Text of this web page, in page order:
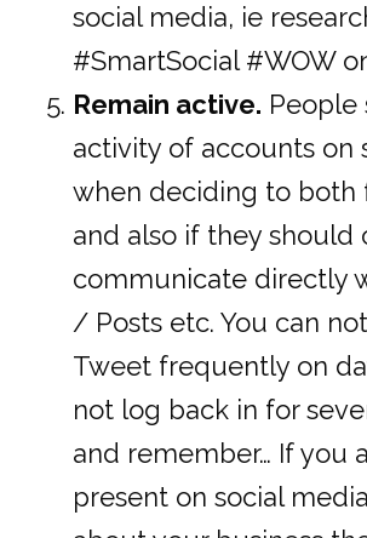
social media, ie
#SmartSocial #WOW
Remain active. People
activity of accounts on
when deciding to
and also if they should
communicate directly
/ Posts etc. You can
Tweet frequently on
not log back in for
and remember… If you
present on social